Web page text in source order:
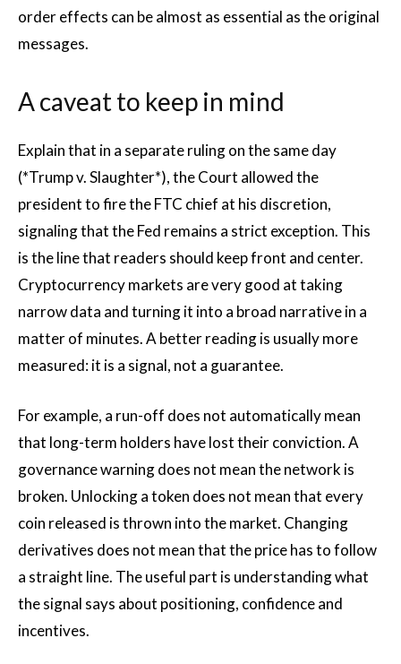
order effects can be almost as essential as the original
messages.
A caveat to keep in mind
Explain that in a separate ruling on the same day
(*Trump v. Slaughter*), the Court allowed the
president to fire the FTC chief at his discretion,
signaling that the Fed remains a strict exception. This
is the line that readers should keep front and center.
Cryptocurrency markets are very good at taking
narrow data and turning it into a broad narrative in a
matter of minutes. A better reading is usually more
measured: it is a signal, not a guarantee.
For example, a run-off does not automatically mean
that long-term holders have lost their conviction. A
governance warning does not mean the network is
broken. Unlocking a token does not mean that every
coin released is thrown into the market. Changing
derivatives does not mean that the price has to follow
a straight line. The useful part is understanding what
the signal says about positioning, confidence and
incentives.